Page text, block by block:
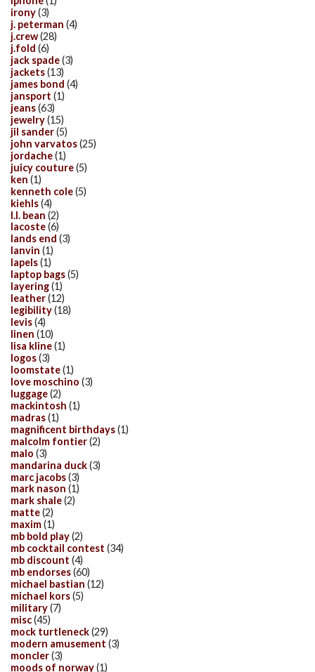
irony(3)
j. peterman (4)
j.crew(28)
j.fold (6)
jack spade(3)
jackets(13)
james bond (4)
jansport (1)
jeans(63)
jewelry(15)
jil sander(5)
john varvatos(25)
jordache(1)
juicy couture(5)
ken (1)
kenneth cole(5)
kiehls(4)
l.l. bean (2)
lacoste(6)
lands end (3)
lanvin (1)
lapels(1)
laptop bags(5)
layering(1)
leather(12)
legibility(18)
levis(4)
linen (10)
lisa kline(1)
logos(3)
loomstate(1)
love moschino (3)
luggage(2)
mackintosh (1)
madras(1)
magnificent birthdays(1)
malcolm fontier(2)
malo (3)
mandarina duck(3)
marc jacobs(3)
mark nason (1)
mark shale(2)
matte(2)
maxim(1)
mb bold play(2)
mb cocktail contest (34)
mb discount (4)
mb endorses(60)
michael bastian (12)
michael kors(5)
military(7)
misc(45)
mock turtleneck(29)
modern amusement (3)
moncler(3)
moods of norway(1)